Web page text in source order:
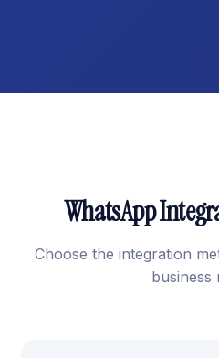
WhatsApp
Choose the integration
business